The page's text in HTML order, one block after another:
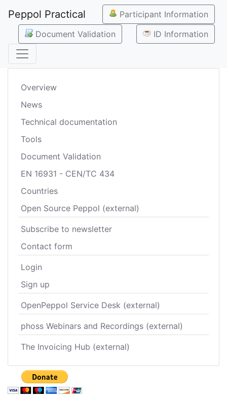
Peppol Practical
Participant Information
Document Validation
ID Information
Overview
News
Technical documentation
Tools
Document Validation
EN 16931 - CEN/TC 434
Countries
Open Source Peppol (external)
Subscribe to newsletter
Contact form
Login
Sign up
OpenPeppol Service Desk (external)
phoss Webinars and Recordings (external)
The Invoicing Hub (external)